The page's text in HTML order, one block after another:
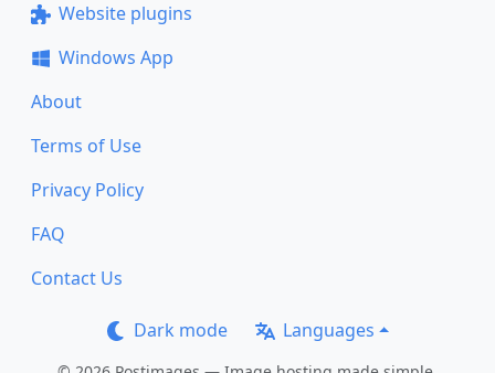
Website plugins
Windows App
About
Terms of Use
Privacy Policy
FAQ
Contact Us
Dark mode Languages